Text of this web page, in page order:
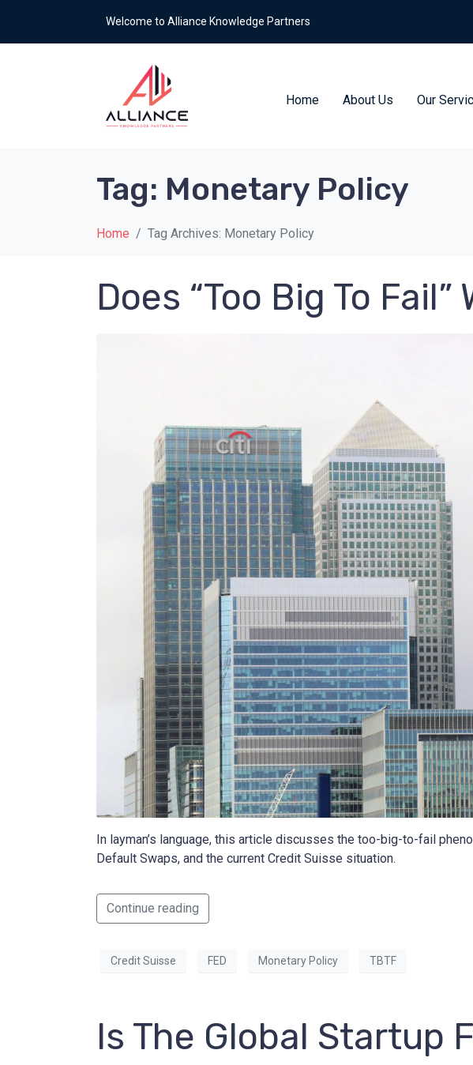
Welcome to Alliance Knowledge Partners
Home About Us Our
Tag: Monetary Policy
Home Tag Archives: Monetary Policy
Does “Too Big To
In layman’s language, this article discusses the too-big-to-fail
Default Swaps, and the current Credit Suisse situation.
Continue reading
Credit Suisse FED Monetary Policy TBTF
Is The Global Startup